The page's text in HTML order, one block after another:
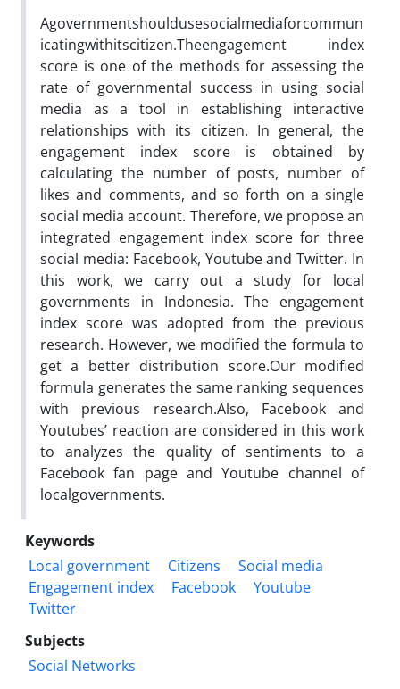
Agovernmentshouldusesocialmediaforcommun
icatingwithitscitizen.Theengagement index
score is one of the methods for assessing the
rate of governmental success in using social
media as a tool in establishing interactive
relationships with its citizen. In general, the
engagement index score is obtained by
calculating the number of posts, number of
likes and comments, and so forth on a single
social media account. Therefore, we propose an
integrated engagement index score for three
social media: Facebook, YoutubeandTwitter. In
this work, we carry out a study for local
governments in Indonesia. The engagement
index score was adopted from the previous
research. However, we modified the formula to
get a better distribution score.Our modified
formula generates the same ranking sequences
with previous research.Also, Facebook and
Youtubes’ reaction are considered in this work
to analyzes the quality of sentiments to a
Facebook fan page andYoutube channel of
localgovernments.
Keywords
Local government
Citizens
Social media
Engagement index
Facebook
Youtube
Twitter
Subjects
Social Networks